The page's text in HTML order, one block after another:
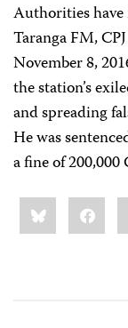
Authorities have
Taranga FM, CPJ
November 8,
the station’s
and spreading
He was
a fine of 200,000
Share
this:Bluesky